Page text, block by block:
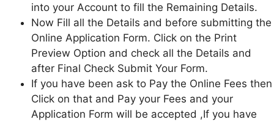
into your Account to fill the Remaining Details.
Now Fill all the Details and before submitting the
Online Application Form. Click on the Print
Preview Option and check all the Details and
after Final Check Submit Your Form.
If you have been ask to Pay the Online Fees then
Click on that and Pay your Fees and your
Application Form will be accepted ,If you have